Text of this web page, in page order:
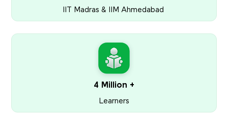
IIT Madras & IIM Ahmedabad
4 Million +
Learners